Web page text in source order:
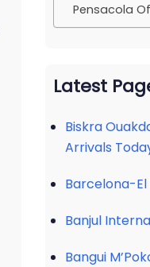
Pensacola
Latest
Biskra
Arrivals
Barcelona-
Banjul
Bangui